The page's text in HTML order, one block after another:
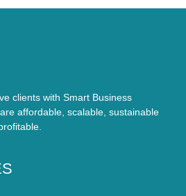
clients with Smart Business
affordable, scalable, sustainable